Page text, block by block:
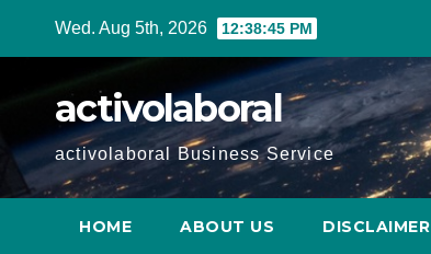
Wed. Aug 5th, 2026 12:38:46 PM
activolaboral
activolaboral Business Service
HOME ABOUT US DISCLAIMER